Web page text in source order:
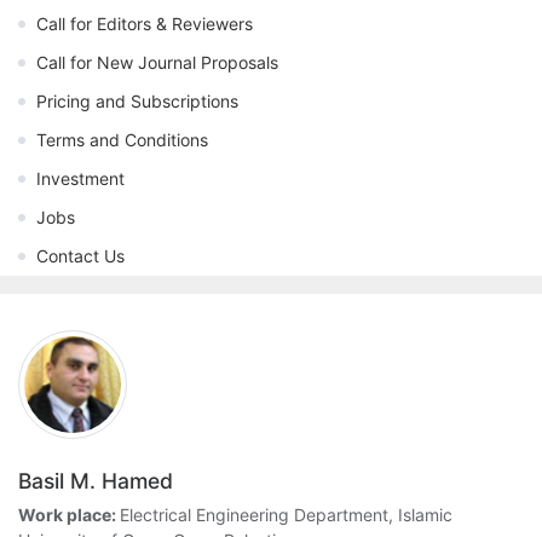
Call for Editors & Reviewers
Call for New Journal Proposals
Pricing and Subscriptions
Terms and Conditions
Investment
Jobs
Contact Us
Basil M. Hamed
Work place: Electrical Engineering Department, Islamic